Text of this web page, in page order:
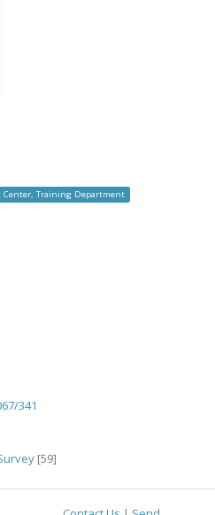
Center, Training Department
341
[59]